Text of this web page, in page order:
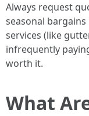
Always request
seasonal
services (like
infrequently
worth it.
What